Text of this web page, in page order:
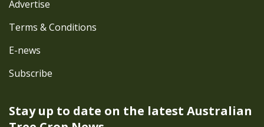
Stay up to date on the latest Australian
Advertise
Terms & Conditions
E-news
Subscribe